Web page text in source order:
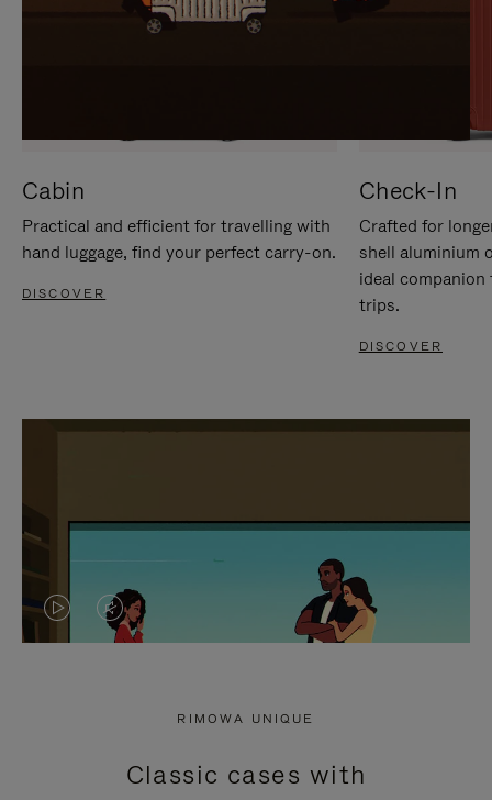
Cabin
Practical and efficient for travelling with
hand luggage, find your perfect carry-on.
DISCOVER
Check-In
Crafted for
shell aluminium
ideal
trips.
DISCOVER
VIDEO
PRESS
VIDEO
PRESS
RIMOWA UNIQUE
Classic cases with